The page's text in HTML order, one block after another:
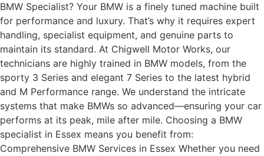
BMW Specialist? Your BMW is a finely tuned machine built
for performance and luxury. That’s why it requires expert
handling, specialist equipment, and genuine parts to
maintain its standard. At Chigwell Motor Works, our
technicians are highly trained in BMW models, from the
sporty 3 Series and elegant 7 Series to the latest hybrid
and M Performance range. We understand the intricate
systems that make BMWs so advanced—ensuring your car
performs at its peak, mile after mile. Choosing a BMW
specialist in Essex means you benefit from:
Comprehensive BMW Services in Essex Whether you need